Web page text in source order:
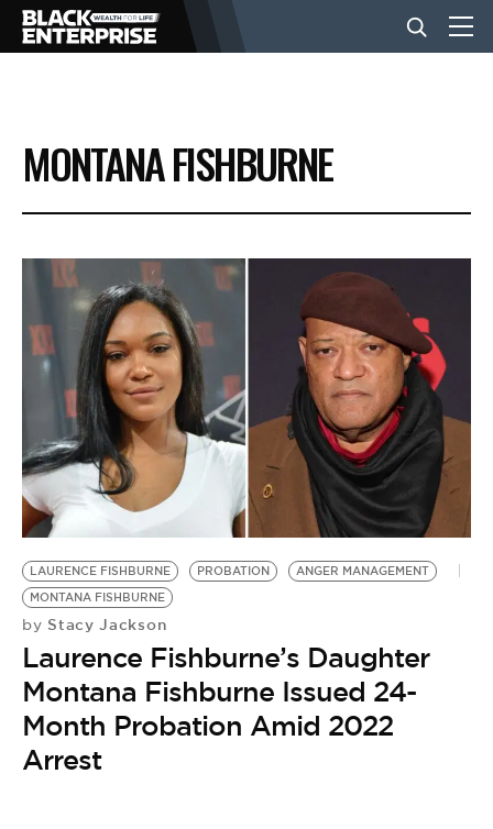
BUSINESS
NEWS
LIFESTYLE
EVENTS
VIDEOS
BE EXTRAS
MONTANA FISHBURNE
LAURENCE FISHBURNE PROBATION
ANGER MANAGEMENT
MONTANA FISHBURNE
by Stacy Jackson
Laurence Fishburne’s Daughter
Montana Fishburne Issued 24-
Month Probation Amid 2022
Arrest